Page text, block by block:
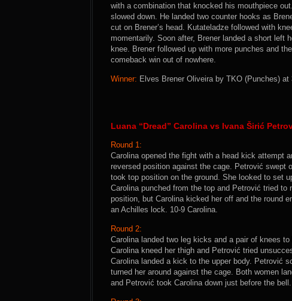
with a combination that knocked his mouthpiece
slowed down. He landed two counter hooks as
cut on Brener’s head. Kutateladze followed with
momentarily. Soon after, Brener landed a short left
knee. Brener followed up with more punches and
comeback win out of nowhere.
Winner: Elves Brener Oliveira by TKO (Punches)
Luana “Dread” Carolina vs Ivana Širić
Round 1:
Carolina opened the fight with a head kick attempt
reversed position against the cage. Petrović swept
took top position on the ground. She looked to set
Carolina punched from the top and Petrović tried
position, but Carolina kicked her off and the round
an Achilles lock. 10-9 Carolina.
Round 2:
Carolina landed two leg kicks and a pair of knees
Carolina kneed her thigh and Petrović tried
Carolina landed a kick to the upper body. Petrović
turned her around against the cage. Both women
and Petrović took Carolina down just before the